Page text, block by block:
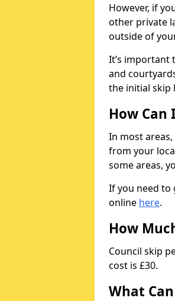
However, if
other private
outside of
It’s important
and
the initial skip
How Can
In most
from your
some areas,
If you need to
online here.
How
Council skip
cost is £30.
What